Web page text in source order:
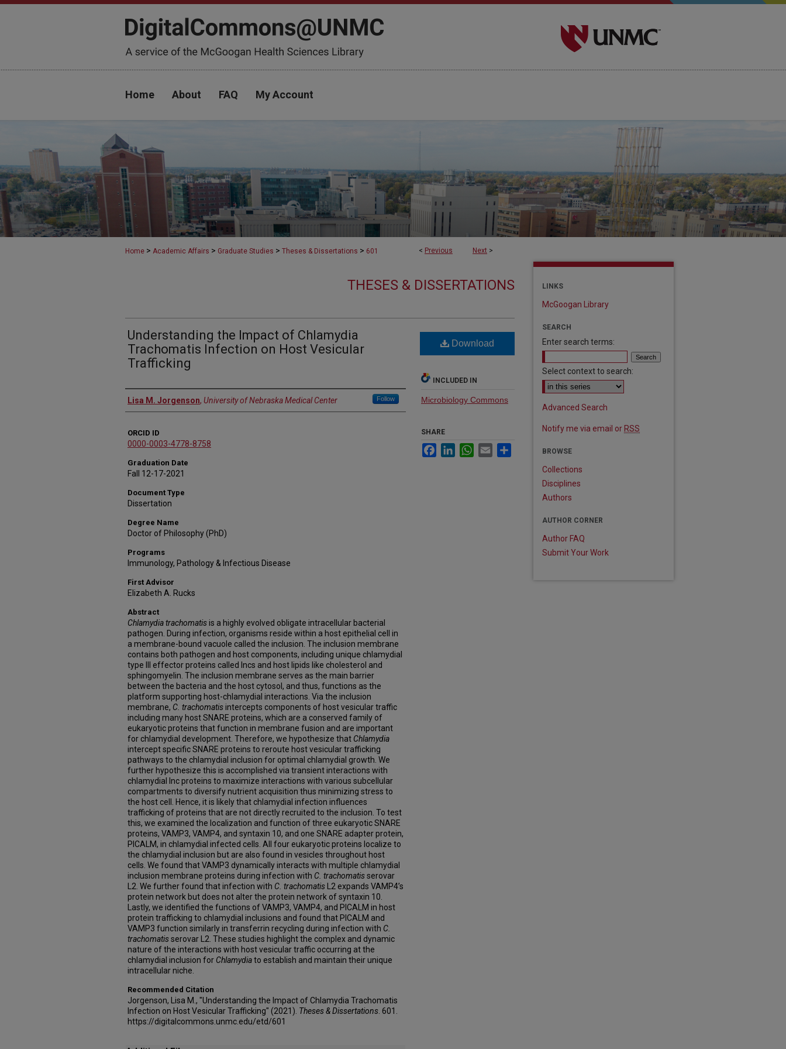
Home About FAQ My Account
< Previous Next >
Home > Academic Affairs > Graduate Studies > Theses & Dissertations > 601
THESES & DISSERTATIONS
Understanding the Impact of Chlamydia
Trachomatis Infection on Host Vesicular
Trafficking
Author
Lisa M. Jorgenson, University of Nebraska Medical Center Follow
ORCID ID
0000-0003-4778-8758
Graduation Date
Fall 12-17-2021
Document Type
Dissertation
Degree Name
Doctor of Philosophy (PhD)
Programs
Immunology, Pathology & Infectious Disease
First Advisor
Elizabeth A. Rucks
Abstract
Chlamydia trachomatisis a highly evolved obligate intracellular bacterial
pathogen. During infection, organisms reside within a host epithelial cell in
a membrane-bound vacuole called the inclusion. The inclusion membrane
contains both pathogen and host components, including unique chlamydial
type III effector proteins called Incs and host lipids like cholesterol and
sphingomyelin. The inclusion membrane serves as the main barrier
between the bacteria and the host cytosol, and thus, functions as the
platform supporting host-chlamydial interactions. Via the inclusion
membrane, C. trachomatisintercepts components of host vesicular traffic
including many host SNARE proteins, which are a conserved family of
eukaryotic proteins that function in membrane fusion and are important
for chlamydial development. Therefore, we hypothesize that Chlamydia
intercept specific SNARE proteins to reroute host vesicular trafficking
pathways to the chlamydial inclusion for optimal chlamydial growth. We
further hypothesize this is accomplished via transient interactions with
chlamydial Inc proteins to maximize interactions with various subcellular
compartments to diversify nutrient acquisition thus minimizing stress to
the host cell. Hence, it is likely that chlamydial infection influences
trafficking of proteins that are not directly recruited to the inclusion. To test
this, we examined the localization and function of three eukaryotic SNARE
proteins, VAMP3, VAMP4, and syntaxin 10, and one SNARE adapter protein,
PICALM, in chlamydial infected cells. All four eukaryotic proteins localize to
the chlamydial inclusion but are also found in vesicles throughout host
cells. We found that VAMP3 dynamically interacts with multiple chlamydial
inclusion membrane proteins during infection with C. trachomatisserovar
L2. We further found that infection with C. trachomatis
L2 expands VAMP4’s
protein network but does not alter the protein network of syntaxin 10.
Lastly, we identified the functions of VAMP3, VAMP4, and PICALM in host
protein trafficking to chlamydial inclusions and found that PICALM and
VAMP3 function similarly in transferrin recycling during infection with C.
trachomatisserovar L2. These studies highlight the complex and dynamic
nature of the interactions with host vesicular traffic occurring at the
chlamydial inclusion for Chlamydiato establish and maintain their unique
intracellular niche.
Recommended Citation
Jorgenson, Lisa M., "Understanding the Impact of Chlamydia Trachomatis
Infection on Host Vesicular Trafficking" (2021). Theses & Dissertations . 601.
https://digitalcommons.unmc.edu/etd/601
Download
INCLUDED IN
Microbiology Commons
SHARE
FacebookLinkedInWhatsApp
Email
LINKS
McGoogan Library
SEARCH
Enter search terms:
Select context to search:
Advanced Search
Notify me via email or RSS
BROWSE
Collections
Disciplines
Authors
AUTHOR CORNER
Author FAQ
Submit Your Work